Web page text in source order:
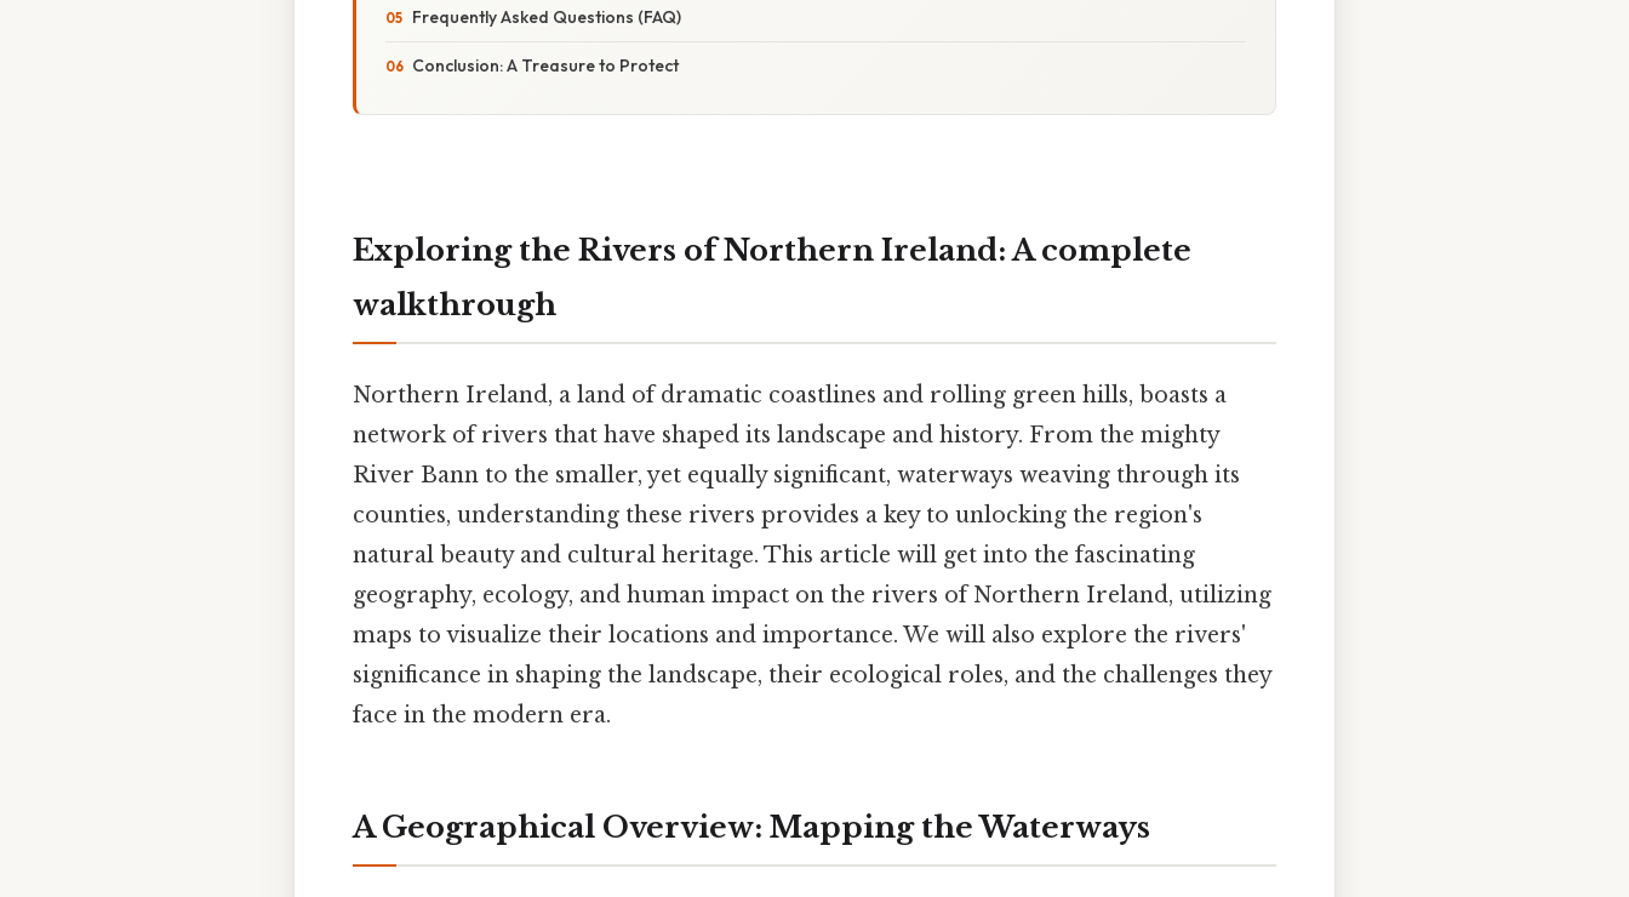
Frequently Asked Questions (FAQ)
Conclusion: A Treasure to Protect
Exploring the Rivers of Northern Ireland: A complete
walkthrough
Northern Ireland, a land of dramatic coastlines and rolling green hills, boasts a
network of rivers that have shaped its landscape and history. From the mighty
River Bann to the smaller, yet equally significant, waterways weaving through its
counties, understanding these rivers provides a key to unlocking the region's
natural beauty and cultural heritage. This article will get into the fascinating
geography, ecology, and human impact on the rivers of Northern Ireland, utilizing
maps to visualize their locations and importance. We will also explore the rivers'
significance in shaping the landscape, their ecological roles, and the challenges they
face in the modern era.
A Geographical Overview: Mapping the Waterways